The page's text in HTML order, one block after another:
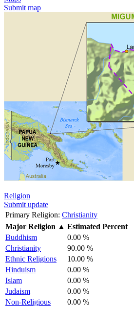
Submit map
Religion
Submit update
Primary Religion: Christianity
Major Religion ▲ Estimated Percent
Buddhism
0.00 %
Christianity
90.00 %
Ethnic Religions
10.00 %
Hinduism
0.00 %
Islam
0.00 %
Judaism
0.00 %
Non-Religious
0.00 %